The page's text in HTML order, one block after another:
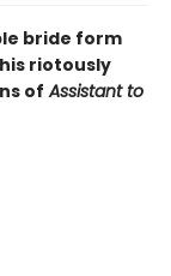
bride form
riotously
of Assistant to